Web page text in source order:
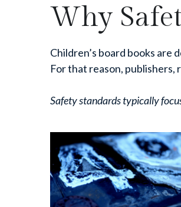
Why
Children’s board books are
For that reason,
Safety standards typically